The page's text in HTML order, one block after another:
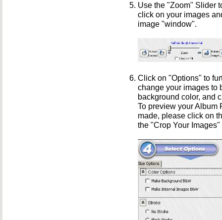
Use the "Zoom" Slider
click on your images
image "window".
Click on "Options" to
change your images to
background color, and
To preview your Album
made, please click on
the "Crop Your Images"